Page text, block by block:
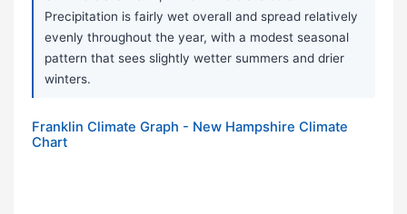
Precipitation is fairly wet overall and spread relatively
evenly throughout the year, with a modest seasonal
pattern that sees slightly wetter summers and drier
winters.
Franklin Climate Graph - New Hampshire Climate
Chart